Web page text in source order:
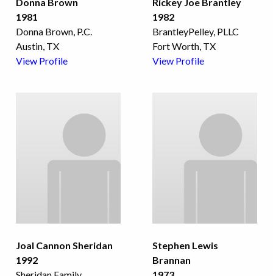
1981
Donna Brown, P.C.
Austin, TX
View Profile
1982
BrantleyPelley, PLLC
Fort Worth, TX
View Profile
Joal Cannon Sheridan
1992
Stephen Lewis
Brannan